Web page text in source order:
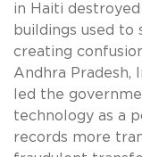
in Haiti
buildings used to
creating
Andhra Pradesh,
led the
technology as a
records more